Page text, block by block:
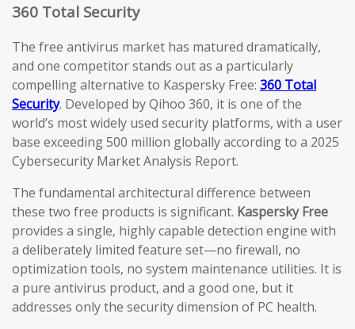
360 Total Security
The free antivirus market has matured dramatically,
and one competitor stands out as a particularly
compelling alternative to Kaspersky Free: 360 Total
Security. Developed by Qihoo 360, it is one of the
world’s most widely used security platforms, with a user
base exceeding 500 million globally according to a 2025
Cybersecurity Market Analysis Report.
The fundamental architectural difference between
these two free products is significant. Kaspersky Free
provides a single, highly capable detection engine with
a deliberately limited feature set—no firewall, no
optimization tools, no system maintenance utilities. It is
a pure antivirus product, and a good one, but it
addresses only the security dimension of PC health.